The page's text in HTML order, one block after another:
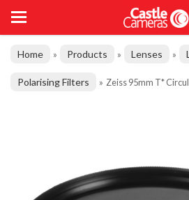
Home » Products » Lenses »
Polarising Filters » Zeiss 95mm T*